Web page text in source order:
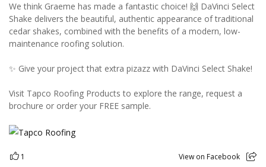
We think Graeme has made a fantastic choice! 🙌 DaVinci Select
Shake delivers the beautiful, authentic appearance of traditional
cedar shakes, combined with the benefits of a modern, low-
maintenance roofing solution.
✨ Give your project that extra pizazz with DaVinci Select Shake!
Visit Tapco Roofing Products to explore the range, request a
brochure or order your FREE sample.
1 View on Facebook